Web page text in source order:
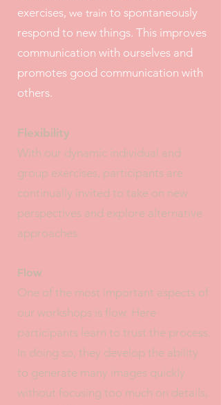
exercises, we train to spontaneously
respond to new things. This improves
communication with ourselves and
promotes good communication with
others.
Flexibility
With our dynamic individual and
group exercises, participants are
continually invited to take on new
perspectives and explore alternative
approaches.
Flow
One of the most important aspects of
our workshops is flow. Here
participants learn to trust the process.
In doing so, they develop the ability
to generate many images quickly
without focusing too much on details,